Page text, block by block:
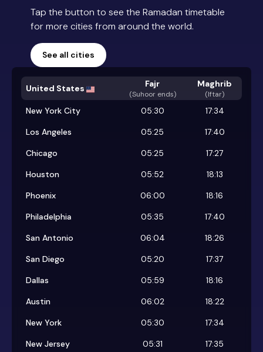
Tap the button to see the Ramadan timetable
for more cities from around the world.
See all cities
United States Fajr
(Suhoor ends)
Maghrib
(Iftar)
New York City 05:30
17:34
Los Angeles
05:25
17:40
Chicago
05:25
17:27
Houston
05:52
18:13
Phoenix
06:00
18:16
Philadelphia
05:35
17:40
San Antonio
06:04
18:26
San Diego
05:20
17:37
Dallas
05:59
18:16
Austin
06:02
18:22
New York
05:30
17:34
New Jersey
05:31
17:35